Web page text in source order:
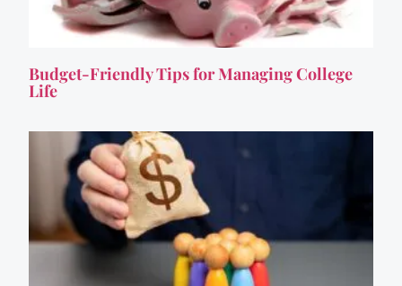
Budget-Friendly Tips for Managing College
Life